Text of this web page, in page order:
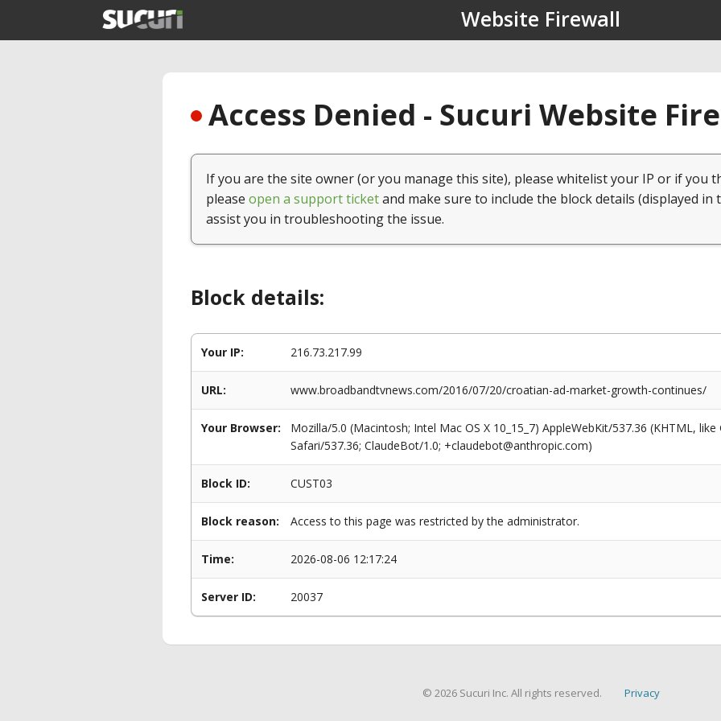
Website Firewall
Access Denied - Sucuri Website
If you are the site owner (or you manage this site), please whitelist your IP or if you
please open a support ticketand make sure to include the block details (displayed in
assist you in troubleshooting the issue.
Block details:
Your IP: 216.73.217.99
URL: www.broadbandtvnews.com/2016/07/20/croatian-ad-market-growth-continues/
Your Browser:
Mozilla/5.0 (Macintosh; Intel Mac OS X 10_15_7) AppleWebKit/537.36 (KHTML,
Safari/537.36; ClaudeBot/1.0; +claudebot@anthropic.com)
Block ID: CUST03
Block reason: Access to this page was restricted by the administrator.
Time: 2026-08-06 12:17:24
Server ID: 20037
© 2026 Sucuri Inc. All rights reserved. Privacy